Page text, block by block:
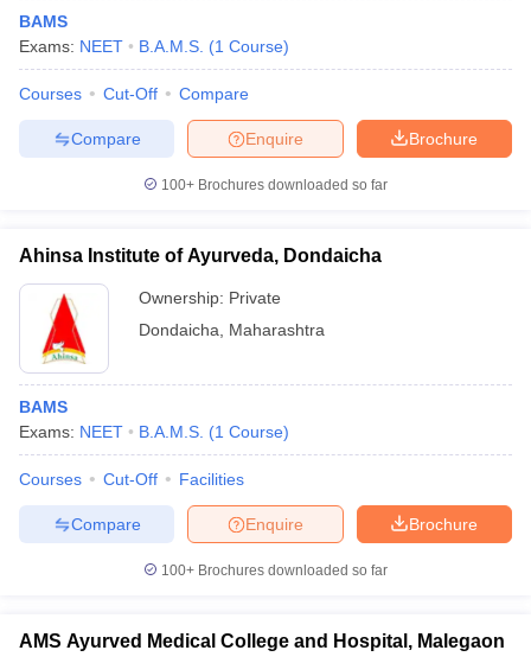
BAMS
Exams: NEET B.A.M.S. (1 Course)
Courses Cut-Off Compare
Brochure
Enquire
Compare
100+ Brochures downloaded so far
Ahinsa Institute of Ayurveda, Dondaicha
Ownership: Private
Dondaicha
Maharashtra
BAMS
Exams: NEET B.A.M.S. (1 Course)
Courses Cut-Off Facilities
Brochure
Enquire
Compare
100+ Brochures downloaded so far
AMS Ayurved Medical College and Hospital, Malegaon